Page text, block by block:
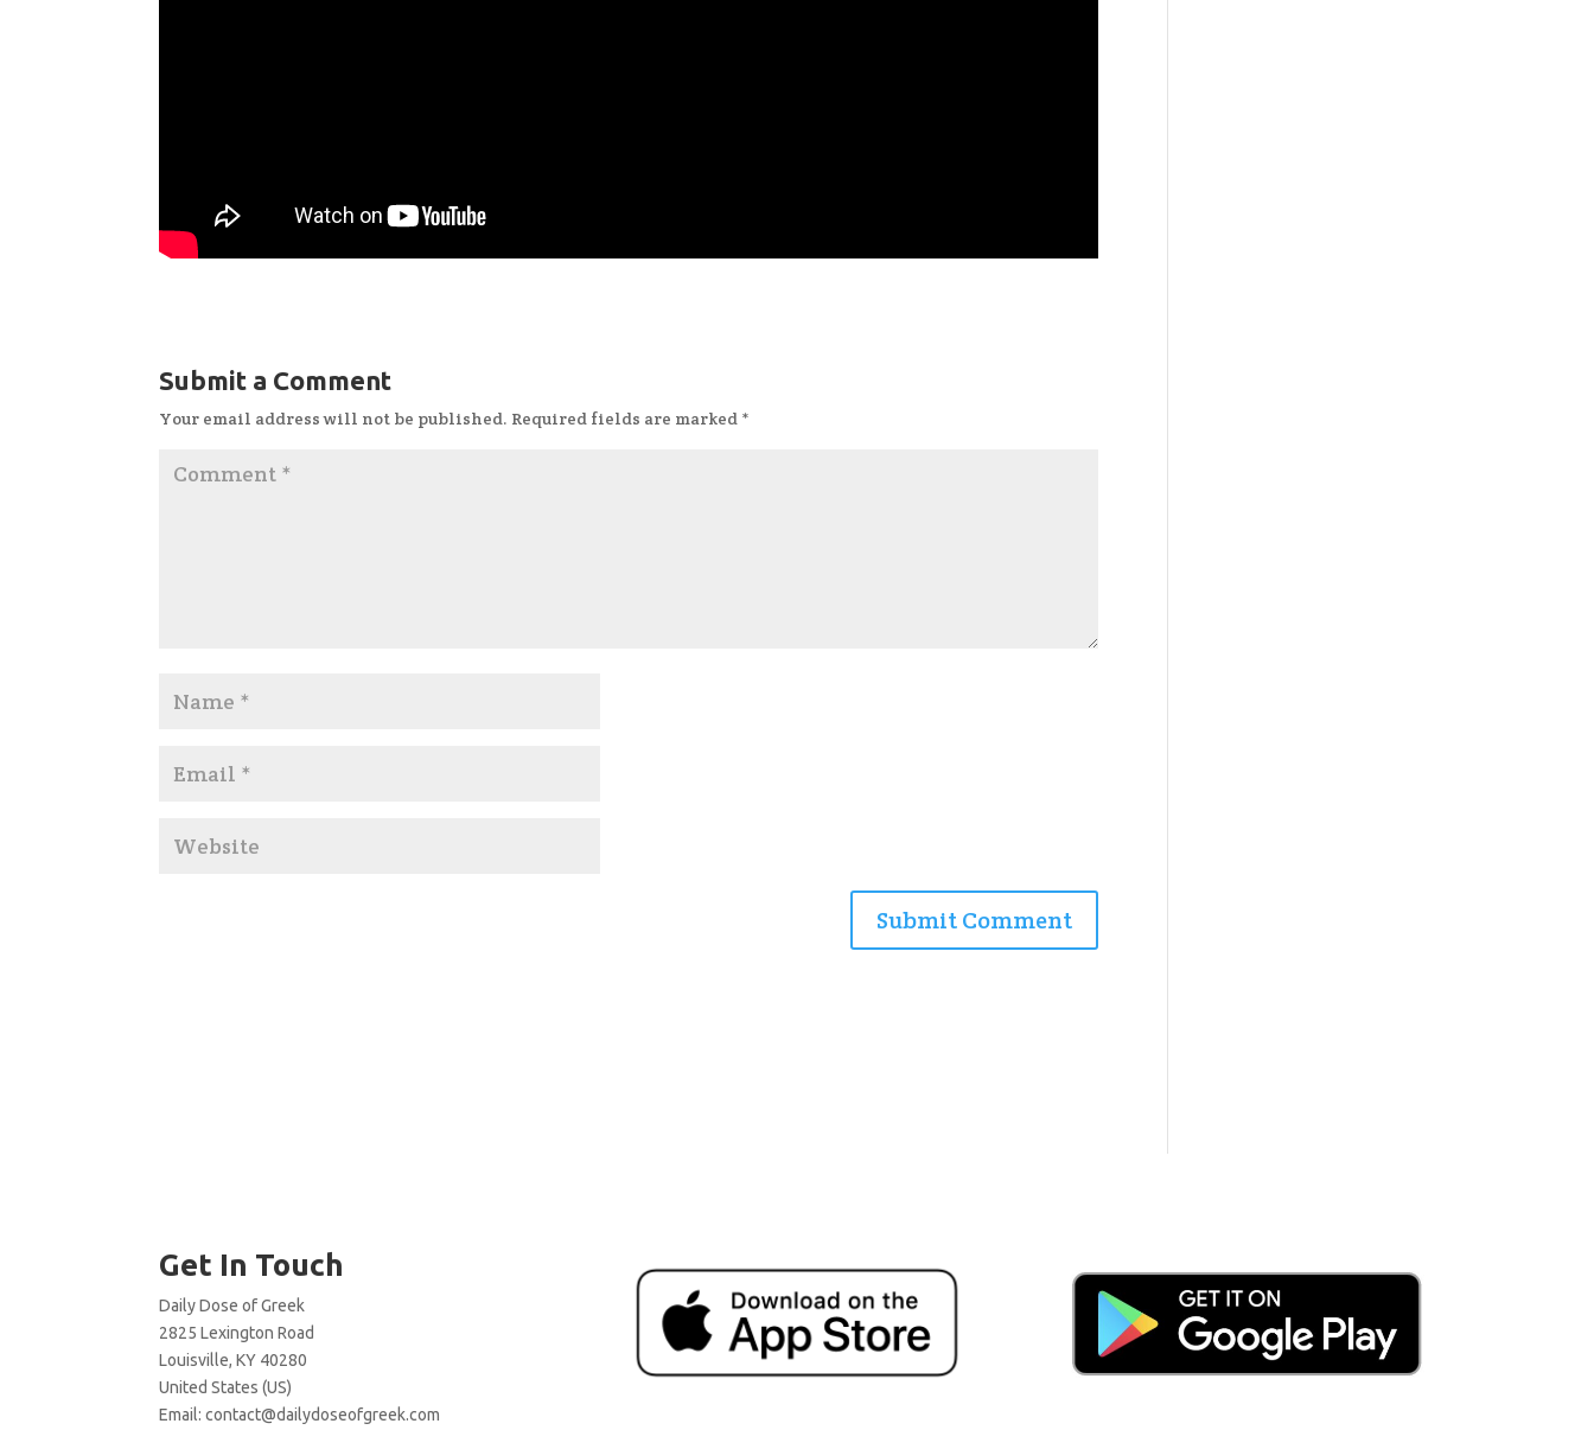
Submit a Comment
Your email address will not be published. Required fields are marked *
Get In Touch
Daily Dose of Greek
2825 Lexington Road
Louisville, KY 40280
United States (US)
Email:contact@dailydoseofgreek.com